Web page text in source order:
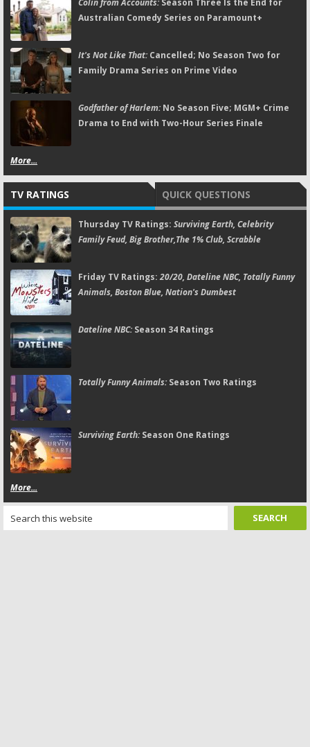
Colin from Accounts:Season Three Is the End for
Australian Comedy Series on Paramount+
It's Not Like That:Cancelled; No Season Two for
Family Drama Series on Prime Video
Godfather of Harlem:No Season Five; MGM+ Crime
Drama to End with Two-Hour Series Finale
More...
TV RATINGS QUICK QUESTIONS
Thursday TV Ratings: Surviving Earth, Celebrity
Family Feud, Big Brother,The 1% Club, Scrabble
Friday TV Ratings:20/20, Dateline NBC, Totally Funny
Animals, Boston Blue, Nation's Dumbest
Dateline NBC:Season 34 Ratings
Totally Funny Animals:Season Two Ratings
Surviving Earth:Season One Ratings
More...